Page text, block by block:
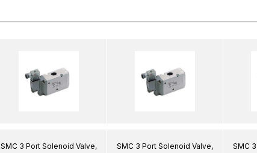
SMC 3 Port Solenoid Valve, SMC 3 Port Solenoid Valve, SMC